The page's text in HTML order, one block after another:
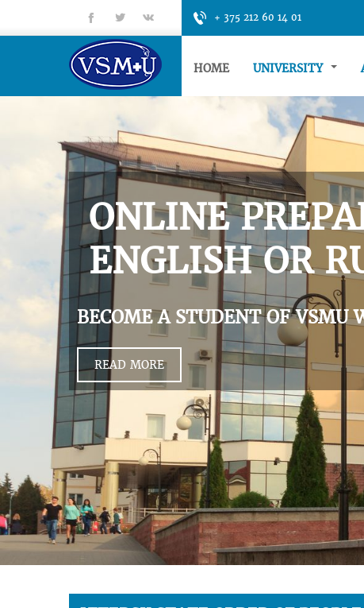
+ 375 212 60 14 01
fb tt gp
HOME UNIVERSITY
ONLINE
ENGLISH OR
BECOME A STUDENT OF VSMU
READ MORE